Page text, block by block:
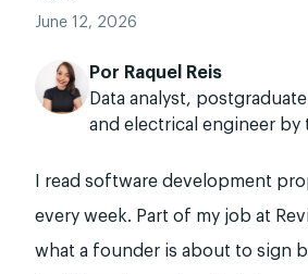
June 12, 2026
Por Raquel Reis
Data analyst,
and electrical engineer by
I read software development
every week. Part of my job at
what a founder is about to sign